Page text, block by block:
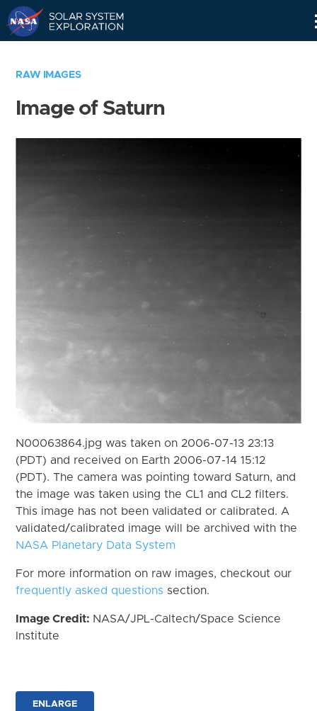
RAW IMAGES
Image of Saturn
N00063864.jpg was taken on 2006-07-13 23:13
(PDT) and received on Earth 2006-07-14 15:12
(PDT). The camera was pointing toward Saturn, and
the image was taken using the CL1 and CL2 filters.
This image has not been validated or calibrated. A
validated/calibrated image will be archived with the
NASA Planetary Data System
For more information on raw images, checkout our
frequently asked questions section.
Image Credit: NASA/JPL-Caltech/Space Science
Institute
ENLARGE